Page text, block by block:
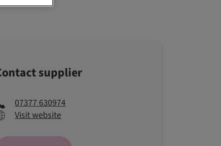
supplier
07377 630974
Visit website